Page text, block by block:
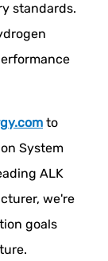
standards.
to
System
ALK
we're
goals